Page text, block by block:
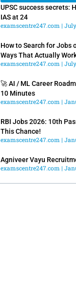
UPSC success secrets:
IAS at 24
examscentre247.com
How to Search for Jobs
Ways That Actually
examscentre247.com
🚀 AI / ML Career
10 Minutes
examscentre247.com
RBI Jobs 2026: 10th
This Chance!
examscentre247.com
Agniveer Vayu
examscentre247.com